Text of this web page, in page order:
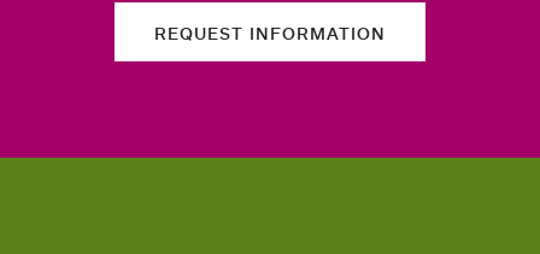
REQUEST INFORMATION